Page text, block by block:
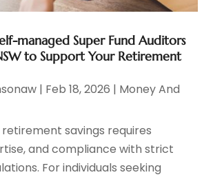
managed Super Fund Auditors
to Support Your Retirement
| Feb 18, 2026 | Money And
savings requires
and compliance with strict
For individuals seeking